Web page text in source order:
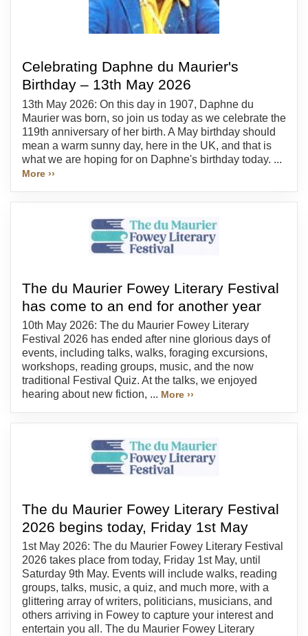
Celebrating Daphne du Maurier's
Birthday – 13th May 2026
13th May 2026: On this day in 1907, Daphne du
Maurier was born, so join us today as we celebrate the
119th anniversary of her birth. A May birthday should
mean a warm sunny day, here in the UK, and that is
what we are hoping for on Daphne's birthday today. ...
More ››
The du Maurier Fowey Literary Festival
has come to an end for another year
10th May 2026: The du Maurier Fowey Literary
Festival 2026 has ended after nine glorious days of
events, including talks, walks, foraging excursions,
workshops, reading groups, music, and the now
traditional Festival Quiz. At the talks, we enjoyed
hearing about new fiction, ... More ››
The du Maurier Fowey Literary Festival
2026 begins today, Friday 1st May
1st May 2026: The du Maurier Fowey Literary Festival
2026 takes place from today, Friday 1st May, until
Saturday 9th May. Events will include walks, reading
groups, talks, music, a quiz, and much more, with a
glittering array of writers, politicians, musicians, and
others arriving in Fowey to capture your interest and
entertain you all. The du Maurier Fowey Literary